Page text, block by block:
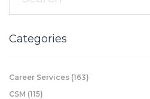
Categories
Career Services (163)
CSM (115)